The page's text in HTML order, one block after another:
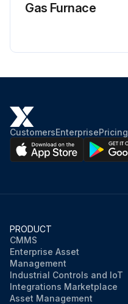
Gas Furnace
CustomersEnterprisePricing
PRODUCT
CMMS
Enterprise Asset
Management
Industrial Controls and IoT
Integrations Marketplace
Asset Management